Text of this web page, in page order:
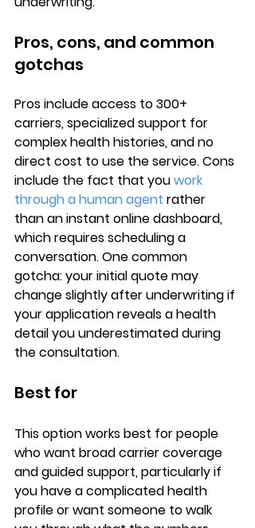
Pros, cons, and common
gotchas
Pros include access to 300+
carriers, specialized support for
complex health histories, and no
direct cost to use the service. Cons
include the fact that you work
through a human agent rather
than an instant online dashboard,
which requires scheduling a
conversation. One common
gotcha: your initial quote may
change slightly after underwriting if
your application reveals a health
detail you underestimated during
the consultation.
Best for
This option works best for people
who want broad carrier coverage
and guided support, particularly if
you have a complicated health
profile or want someone to walk